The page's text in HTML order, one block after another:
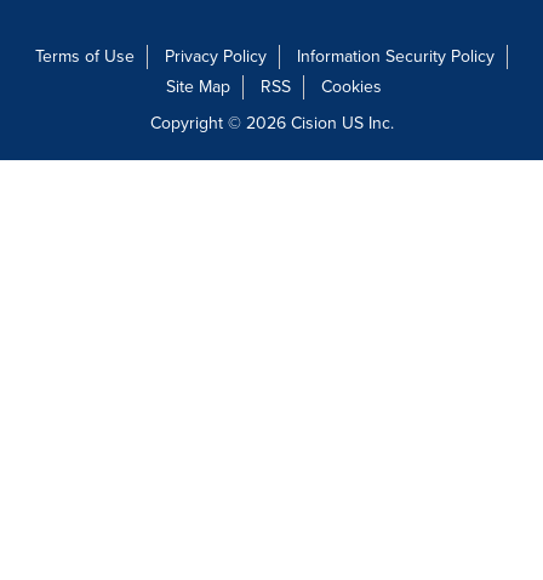
Terms of Use Privacy Policy
Information Security Policy
Site Map
RSS
Cookies
Copyright © 2026Cision US Inc.